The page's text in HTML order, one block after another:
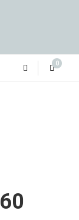
0